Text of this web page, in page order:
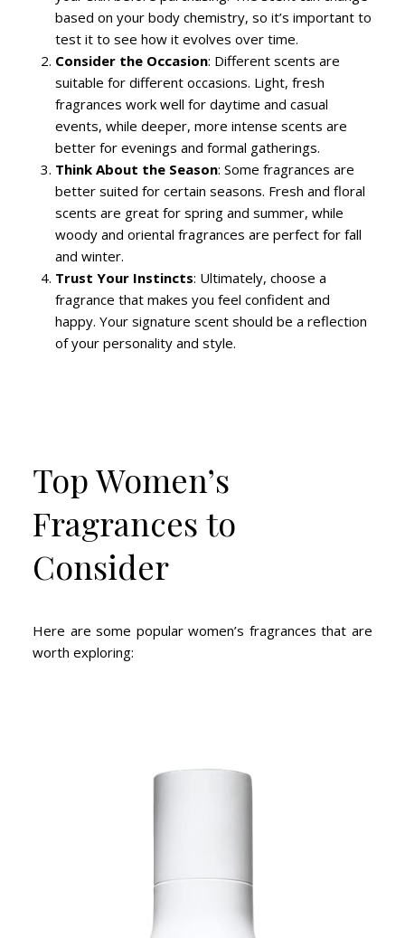
based on your body chemistry, so it’s important to
test it to see how it evolves over time.
Consider the Occasion: Different scents are
suitable for different occasions. Light, fresh
fragrances work well for daytime and casual
events, while deeper, more intense scents are
better for evenings and formal gatherings.
Think About the Season: Some fragrances are
better suited for certain seasons. Fresh and floral
scents are great for spring and summer, while
woody and oriental fragrances are perfect for fall
and winter.
Trust Your Instincts: Ultimately, choose a
fragrance that makes you feel confident and
happy. Your signature scent should be a reflection
of your personality and style.
Top Women’s
Fragrances to
Consider
Here are some popular women’s fragrances that are
worth exploring: